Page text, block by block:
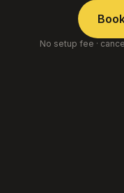
No setup fee ·